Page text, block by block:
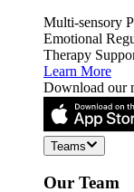
Multi-sensory
Emotional
Therapy
Learn More
Download our
Teams
Our Team